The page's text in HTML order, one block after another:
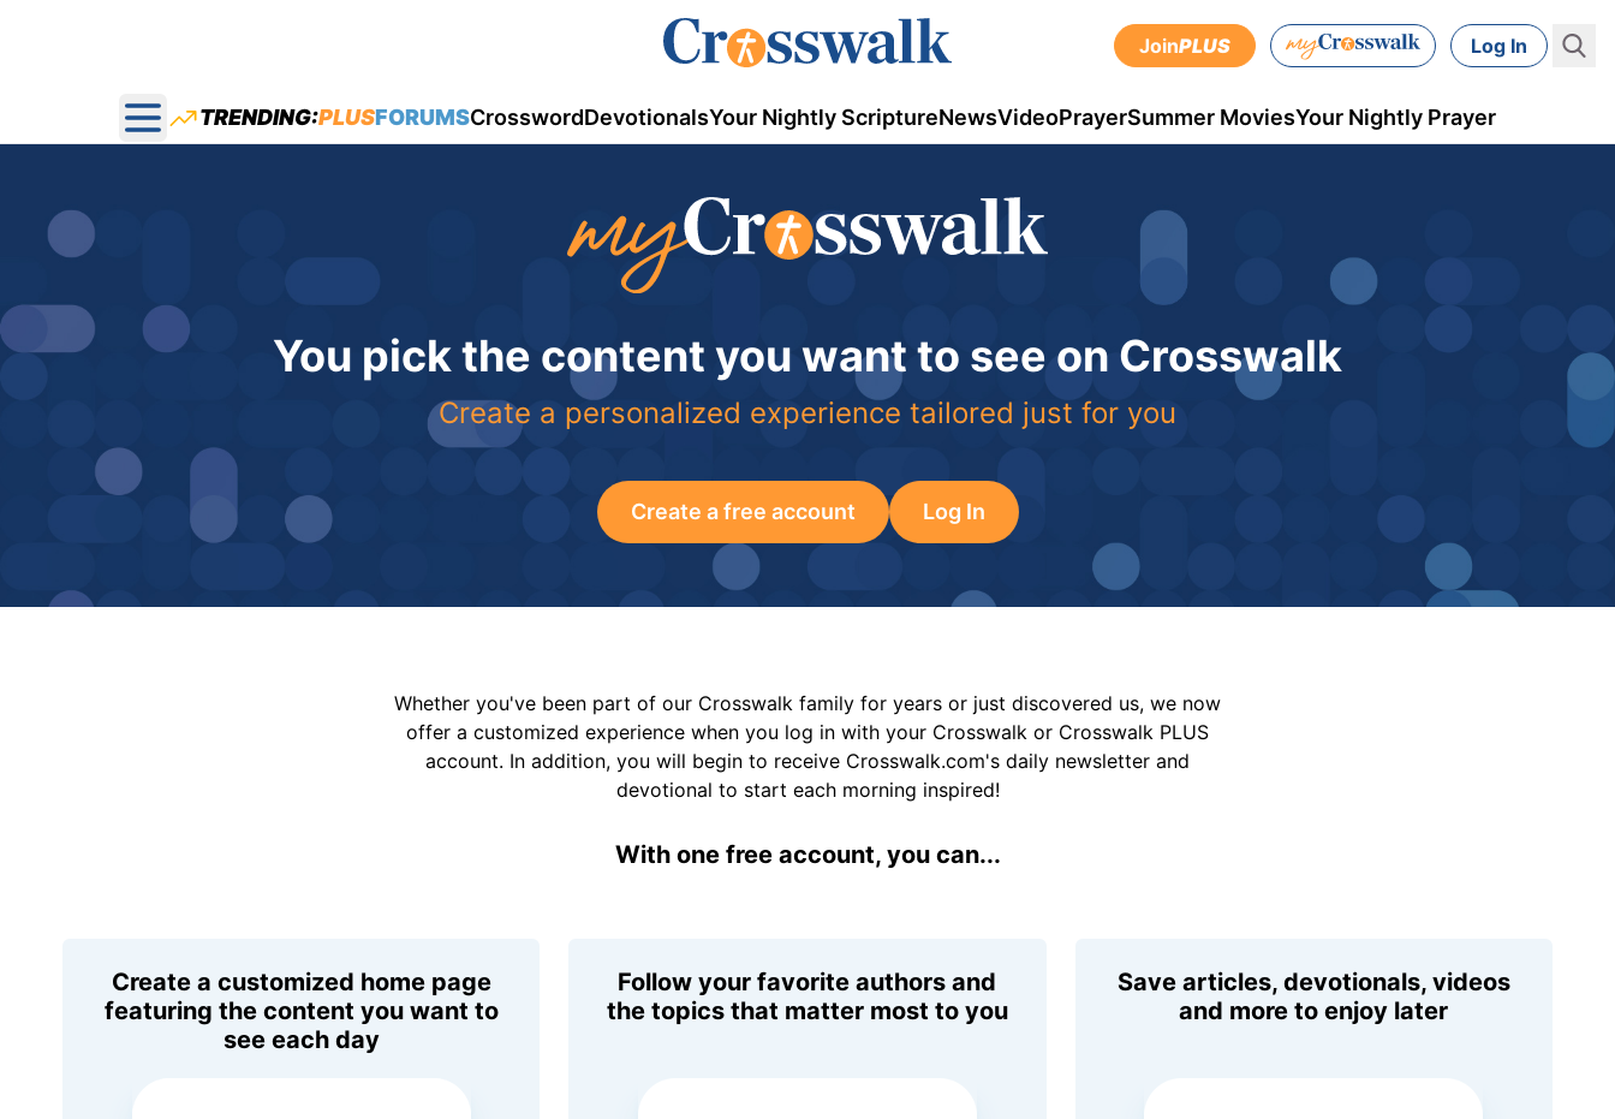
JoinPLUS Log In
Open main menu
TRENDING:PLUSFORUMSCrosswordDevotionalsYour Nightly ScriptureNewsVideoPrayerSummer MoviesYour Nightly Prayer
You pick the content you want to see on Crosswalk
Create a personalized experience tailored just for you
Create a free account Log In
Whether you've been part of our Crosswalk family for years or just discovered us, we now
offer a customized experience when you log in with your Crosswalk or Crosswalk PLUS
account. In addition, you will begin to receive Crosswalk.com's daily newsletter and
devotional to start each morning inspired!
With one free account, you can...
Create a customized home page
featuring the content you want to
see each day
Follow your favorite authors and
the topics that matter most to you
Save articles, devotionals, videos
and more to enjoy later